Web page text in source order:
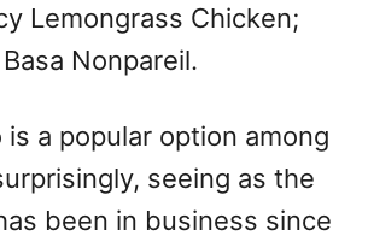
Lemongrass Chicken;
Nonpareil.
is a popular option among
seeing as the
been in business since